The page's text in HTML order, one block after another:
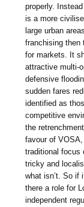
properly.
is a more
large urban
franchising then
for markets. It
attractive multi-
defensive
sudden fares
identified as
competitive
the
favour of
traditional focus
tricky and
what isn’t. So if
there a role for
independent